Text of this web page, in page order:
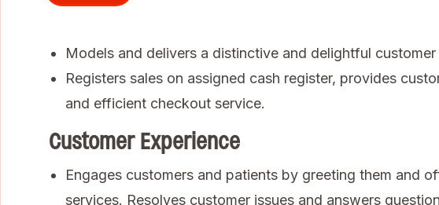
Models and delivers a distinctive and delightful customer
Registers sales on assigned cash register, provides
and efficient checkout service.
Customer Experience
Engages customers and patients by greeting them and
services. Resolves customer issues and answers